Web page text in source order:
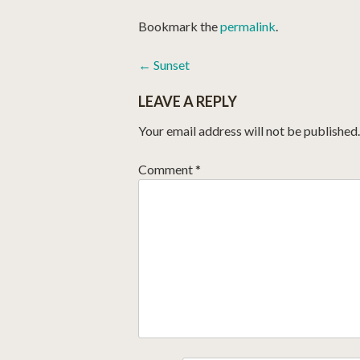
Bookmark thepermalink.
POST
NAVIGATION
← Sunset
LEAVE A REPLY
Your email address will not be published.
Comment*